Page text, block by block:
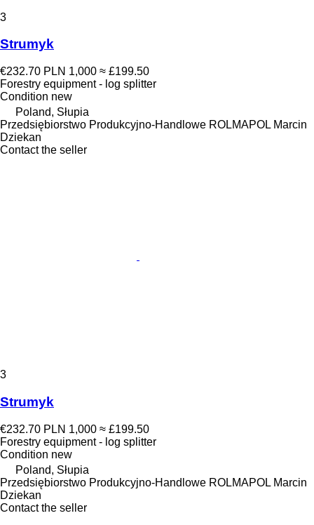
3
Strumyk
€232.70 PLN 1,000 ≈ £199.50
Forestry equipment - log splitter
Condition new
Poland, Słupia
Przedsiębiorstwo Produkcyjno-Handlowe ROLMAPOL Marcin
Dziekan
Contact the seller
3
Strumyk
€232.70 PLN 1,000 ≈ £199.50
Forestry equipment - log splitter
Condition new
Poland, Słupia
Przedsiębiorstwo Produkcyjno-Handlowe ROLMAPOL Marcin
Dziekan
Contact the seller